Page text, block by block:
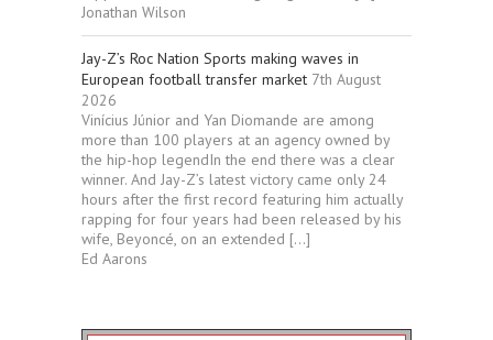
Jonathan Wilson
Jay-Z’s Roc Nation Sports making waves in
European football transfer market 7th August
2026
Vinícius Júnior and Yan Diomande are among
more than 100 players at an agency owned by
the hip-hop legendIn the end there was a clear
winner. And Jay-Z’s latest victory came only 24
hours after the first record featuring him actually
rapping for four years had been released by his
wife, Beyoncé, on an extended […]
Ed Aarons